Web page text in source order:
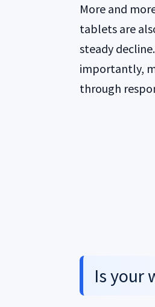
More and
tablets are
steady
importantly,
through
Is your